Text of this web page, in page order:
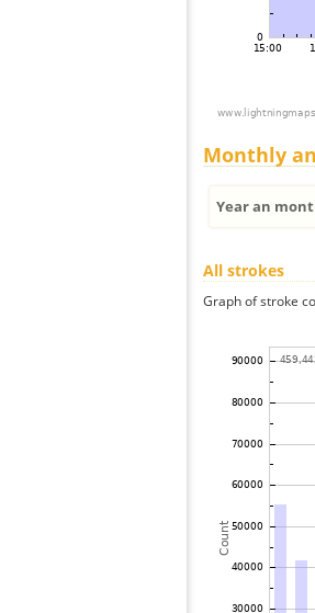
Monthly
Year an
All strokes
Graph of stroke